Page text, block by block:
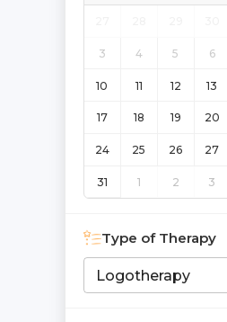
3 4 5 6
10 11 12 13
17 18 19 20
24 25 26 27
31 1 2 3
Type of Therapy